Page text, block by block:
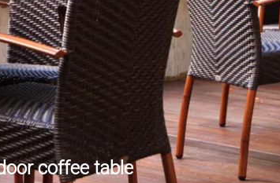
coffee table